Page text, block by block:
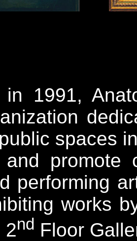
in 1991,
spaces
and promote
performing
works
2nd Floor